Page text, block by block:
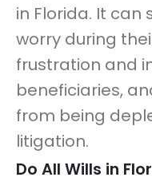
in Florida. It can
worry during
frustration and
beneficiaries,
from being
litigation.
Do All Wills in